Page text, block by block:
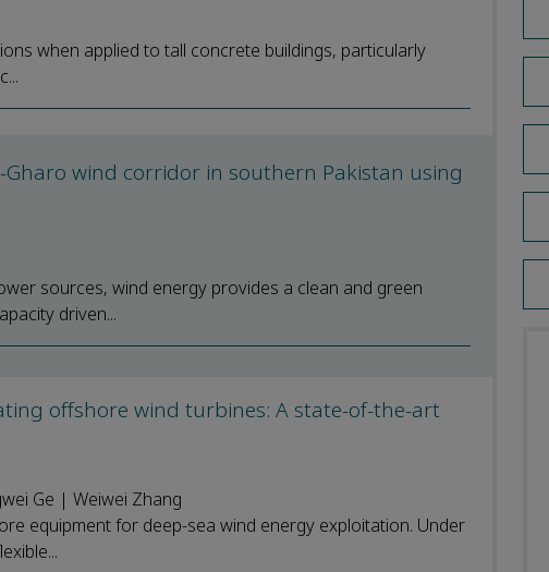
when applied to tall concrete buildings, particularly
wind corridor in southern Pakistan using
sources, wind energy provides a clean and green
driven...
offshore wind turbines: A state-of-the-art
Ge | Weiwei Zhang
equipment for deep-sea wind energy exploitation. Under